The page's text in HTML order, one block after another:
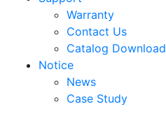
Warranty
Contact Us
Catalog Download
Notice
News
Case Study